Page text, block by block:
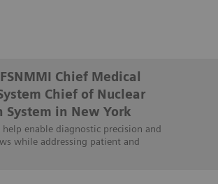
Chief Medical
Chief of Nuclear
in New York
enable diagnostic precision and
while addressing patient and